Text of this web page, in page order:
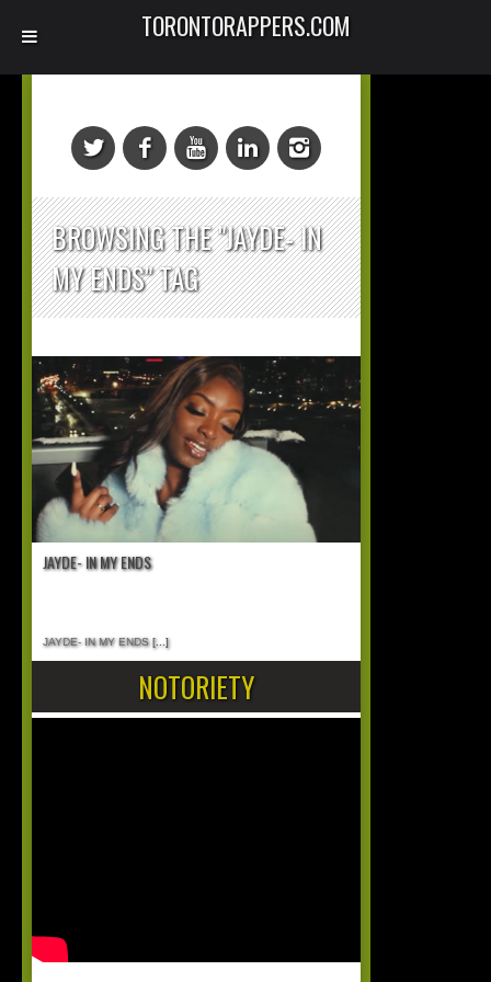
BROWSING THE "JAYDE- IN
MY ENDS" TAG
JAYDE- IN MY ENDS
JAYDE- IN MY ENDS[...]
NOTORIETY
TORONTORAPPERS.COM